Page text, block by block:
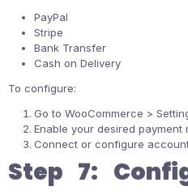
PayPal
Stripe
Bank Transfer
Cash on Delivery
To configure:
Go to WooCommerce >
Enable your desired payment
Connect or configure
Step 7: